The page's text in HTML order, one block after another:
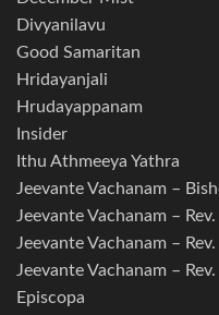
Divyanilavu
Good Samaritan
Hridayanjali
Hrudayappanam
Insider
Ithu Athmeeya Yathra
Jeevante Vachanam –
Jeevante Vachanam –
Jeevante Vachanam –
Jeevante Vachanam –
Episcopa